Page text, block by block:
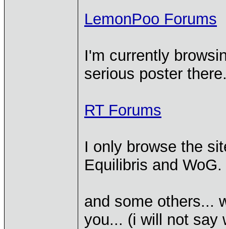
LemonPoo Forums
I'm currently
serious poster
RT Forums
I only browse the
Equilibris and WoG.
and some others...
you... (i will not say